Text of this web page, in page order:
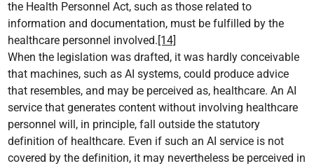
the Health Personnel Act, such as those related to
information and documentation, must be fulfilled by the
healthcare personnel involved. [14]
When the legislation was drafted, it was hardly conceivable
that machines, such as AI systems, could produce advice
that resembles, and may be perceived as, healthcare. An AI
service that generates content without involving healthcare
personnel will, in principle, fall outside the statutory
definition of healthcare. Even if such an AI service is not
covered by the definition, it may nevertheless be perceived in